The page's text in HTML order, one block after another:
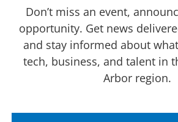
Don’t miss an event,
opportunity. Get news
and stay informed about
tech, business, and talent in
Arbor region.